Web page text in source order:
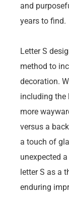
and
years to find.
Letter S
method to
decoration.
including the
more
versus a
a touch of
unexpected
letter S as a
enduring